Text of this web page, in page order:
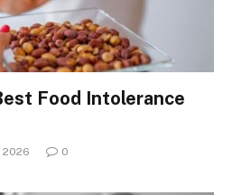
Food Intolerance
2026 0